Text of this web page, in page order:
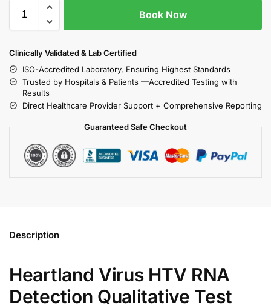
Book Now
Clinically Validated & Lab Certified
ISO-Accredited Laboratory, Ensuring Highest Standards
Trusted by Hospitals & Patients —Accredited Testing with
Results
Direct Healthcare Provider Support + Comprehensive Reporting
Guaranteed Safe Checkout
Description
Heartland Virus HTV RNA
Detection Qualitative Test